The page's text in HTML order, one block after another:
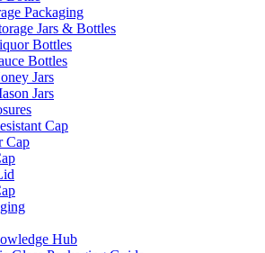
Packaging
Jars & Bottles
Bottles
Bottles
Jars
Jars
Cap
Cap
Hub